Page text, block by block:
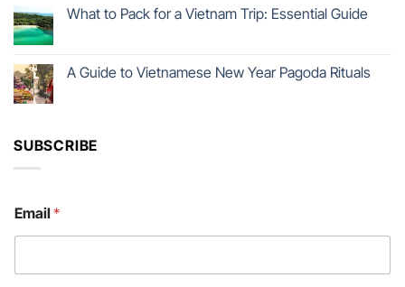
What to Pack for a Vietnam Trip: Essential Guide
A Guide to Vietnamese New Year Pagoda Rituals
SUBSCRIBE
m
a
Email*